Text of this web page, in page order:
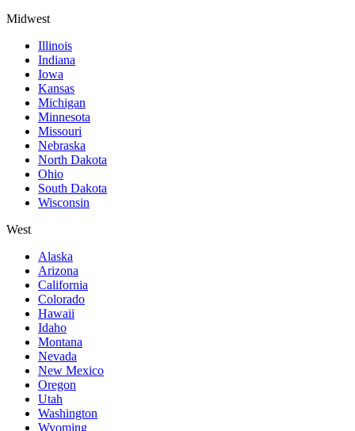
Midwest
Illinois
Indiana
Iowa
Kansas
Michigan
Minnesota
Missouri
Nebraska
North Dakota
Ohio
South Dakota
Wisconsin
West
Alaska
Arizona
California
Colorado
Hawaii
Idaho
Montana
Nevada
New Mexico
Oregon
Utah
Washington
Wyoming